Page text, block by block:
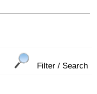
Filter / Search